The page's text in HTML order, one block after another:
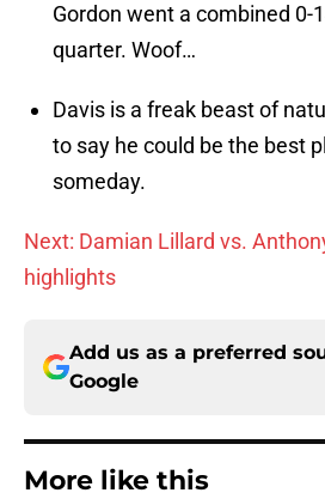
Gordon went a combined 0-
quarter. Woof…
Davis is a freak beast of
to say he could be the best
someday.
Next: Damian Lillard vs.
highlights
Add us as a preferred
Google
More like this